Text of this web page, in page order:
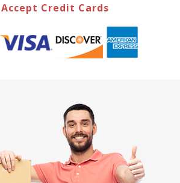
Accept Credit Cards